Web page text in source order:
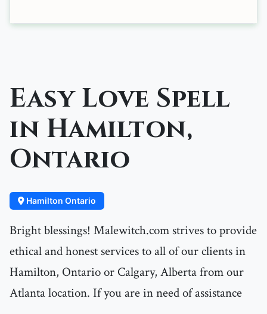
Easy Love Spell
in Hamilton,
Ontario
Hamilton Ontario
Bright blessings! Malewitch.com strives to provide
ethical and honest services to all of our clients in
Hamilton, Ontario or Calgary, Alberta from our
Atlanta location. If you are in need of assistance